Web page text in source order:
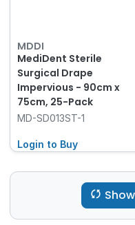
MDDI
MediDent Sterile
Surgical Drape
Impervious - 90cm x
75cm, 25-Pack
MD-SD013ST-1
Login to Buy